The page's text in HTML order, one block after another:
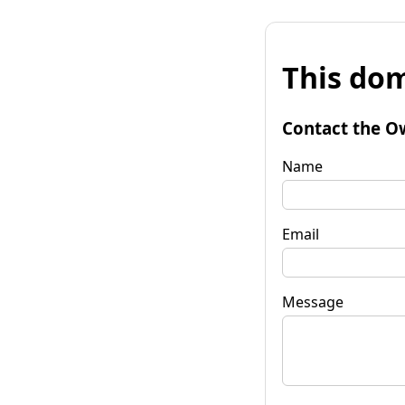
This
Contact the
Name
Email
Message